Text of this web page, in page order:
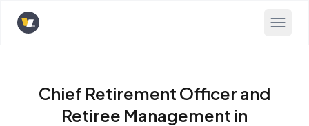
Opens home page
Chief Retirement Officer and
Retiree Management in